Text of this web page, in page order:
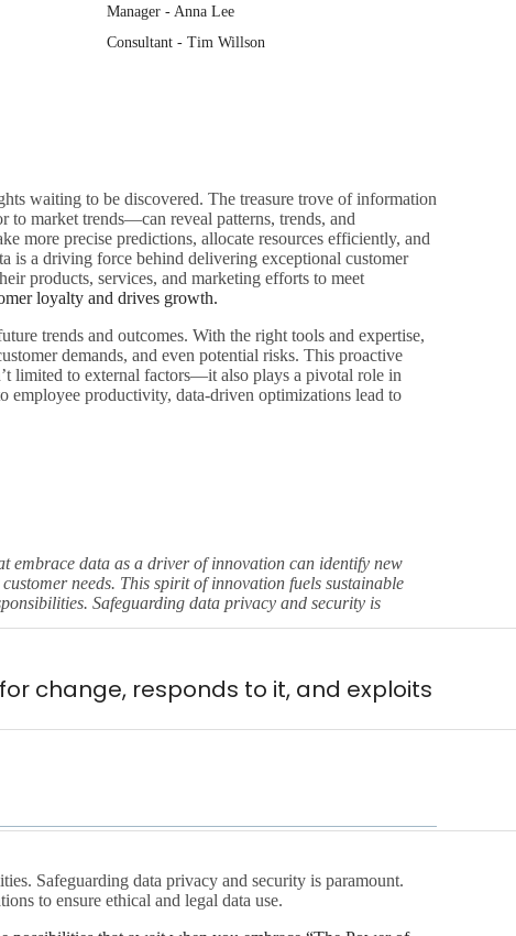
Manager - Anna Lee
Consultant - Tim Willson
waiting to be discovered. The treasure trove of information
market trends—can reveal patterns, trends, and
more precise predictions, allocate resources efficiently, and
is a driving force behind delivering exceptional customer
products, services, and marketing efforts to meet
loyalty and drives growth.
trends and outcomes. With the right tools and expertise,
demands, and even potential risks. This proactive
limited to external factors—it also plays a pivotal role in
employee productivity, data-driven optimizations lead to
embrace data as a driver of innovation can identify new
needs. This spirit of innovation fuels sustainable
Safeguarding data privacy and security is
change, responds to it, and exploits
Safeguarding data privacy and security is paramount.
to ensure ethical and legal data use.